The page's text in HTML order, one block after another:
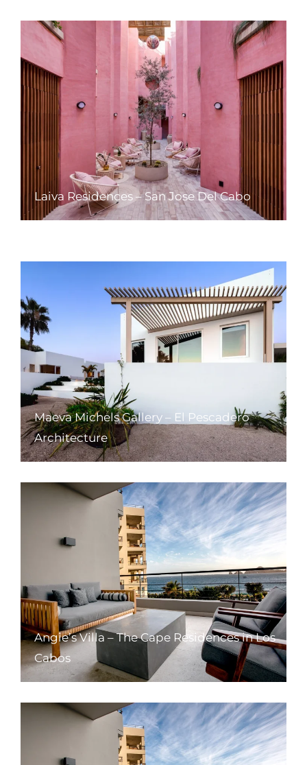
Laiva Residences – San Jose Del Cabo
Maeva Michels Gallery – El Pescadero
Architecture
Angie’s Villa – The Cape Residences in Los
Cabos